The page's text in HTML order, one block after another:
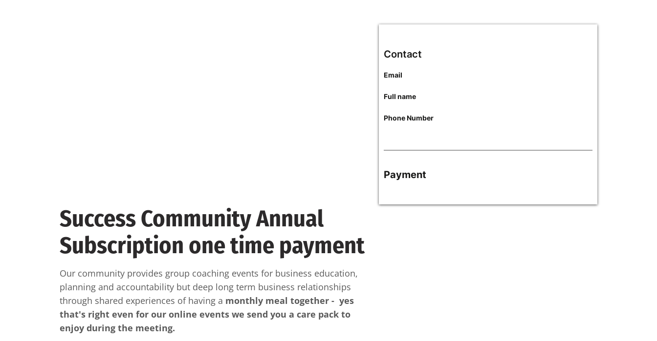
Success Community Annual
Subscription one time payment
Our community provides group coaching events for business education,
planning and accountability but deep long term business relationships
through shared experiences of having a monthly meal together - yes
that's right even for our online events we send you a care pack to
enjoy during the meeting.
Contact
Email
Full name
Phone Number
Payment